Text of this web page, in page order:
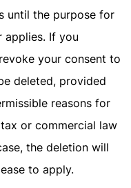
until the purpose for
applies. If you
your consent to
deleted, provided
reasons for
or commercial law
the deletion will
to apply.